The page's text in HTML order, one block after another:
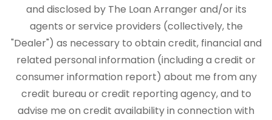
and disclosed by The Loan Arranger and/or its
agents or service providers (collectively, the
"Dealer") as necessary to obtain credit, financial and
related personal information (including a credit or
consumer information report) about me from any
credit bureau or credit reporting agency, and to
advise me on credit availability in connection with